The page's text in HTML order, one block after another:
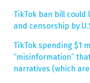
TikTok ban bill
and censorship by
TikTok spending $1
“misinformation”
narratives (which